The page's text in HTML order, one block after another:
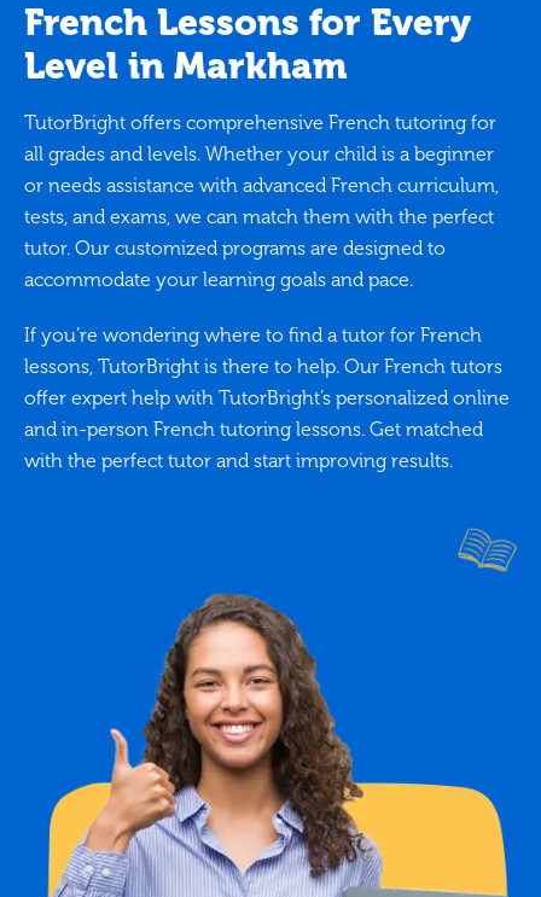
French Lessons for Every
Level in Markham
TutorBright offers comprehensive French tutoring for
all grades and levels. Whether your child is a beginner
or needs assistance with advanced French curriculum,
tests, and exams, we can match them with the perfect
tutor. Our customized programs are designed to
accommodate your learning goals and pace.
If you’re wondering where to find a tutor for French
lessons, TutorBright is there to help. Our French tutors
offer expert help with TutorBright’s personalized online
and in-person French tutoring lessons. Get matched
with the perfect tutor and start improving results.